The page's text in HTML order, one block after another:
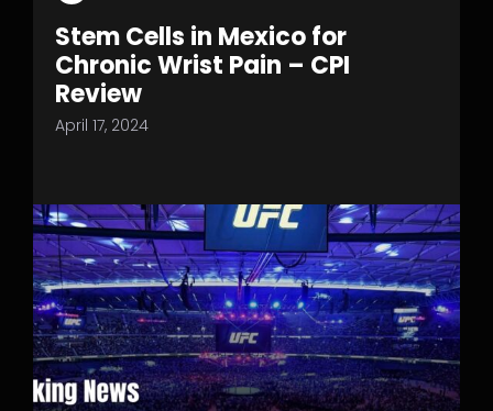
Stem Cells in Mexico for
Chronic Wrist Pain – CPI
Review
April 17, 2024